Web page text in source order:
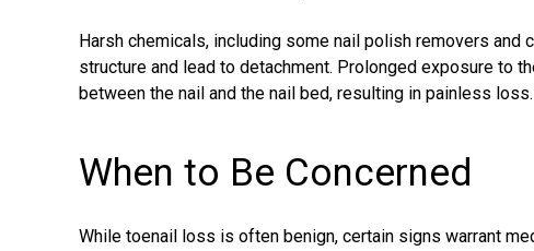
Harsh chemicals, including some nail polish removers and
structure and lead to detachment. Prolonged exposure to
between the nail and the nail bed, resulting in painless loss.
When to Be Concerned
While toenail loss is often benign, certain signs warrant